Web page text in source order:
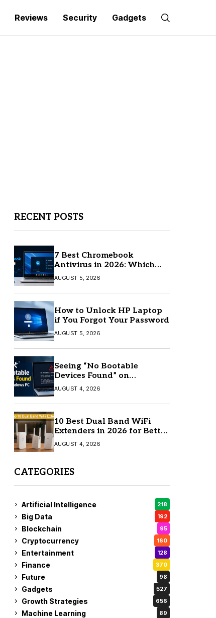
Reviews Security Gadgets
RECENT POSTS
7 Best Chromebook
Antivirus in 2026: Which
One Is Best?
AUGUST 5, 2026
How to Unlock HP Laptop
if You Forgot Your Password
AUGUST 5, 2026
Seeing “No Bootable
Devices Found” on
Windows? Here’s the Fix
AUGUST 4, 2026
10 Best Dual Band WiFi
Extenders in 2026 for Better
Coverage
AUGUST 4, 2026
CATEGORIES
Artificial Intelligence 218
Big Data 192
Blockchain 95
Cryptocurrency 160
Entertainment 128
Finance 370
Future 98
Gadgets 527
Growth Strategies 656
Machine Learning 89